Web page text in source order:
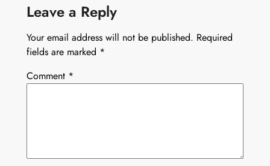
Leave a Reply
Your email address will not be published. Required
fields are marked *
Comment *